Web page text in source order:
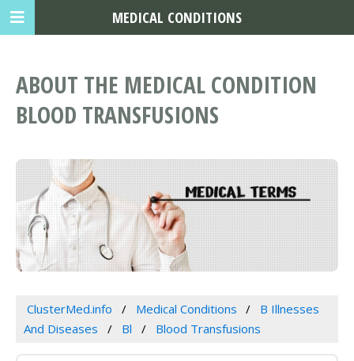
ABOUT THE MEDICAL CONDITION
BLOOD TRANSFUSIONS
ClusterMed.info Medical Conditions
B Illnesses
And Diseases
Bl Blood Transfusions
MEDICAL CONDITIONS